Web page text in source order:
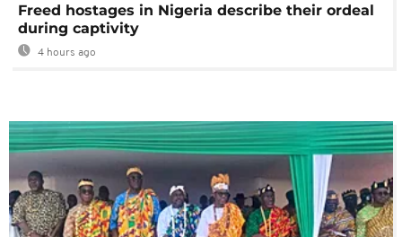
Freed hostages in Nigeria describe their ordeal
during captivity
4 hours ago